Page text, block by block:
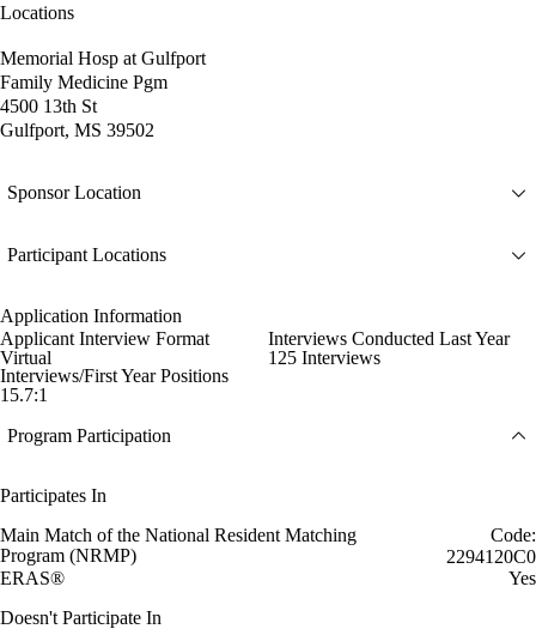
Locations
Memorial Hosp at Gulfport
Family Medicine Pgm
4500 13th St
Gulfport, MS 39502
Sponsor Location
Participant Locations
Application Information
Applicant Interview Format
Virtual
Interviews Conducted Last Year
125 Interviews
Interviews/First Year Positions
15.7:1
Program Participation
Participates In
Main Match of the National Resident Matching
Program (NRMP)
Code:
2294120C0
ERAS®
Yes
Doesn't Participate In